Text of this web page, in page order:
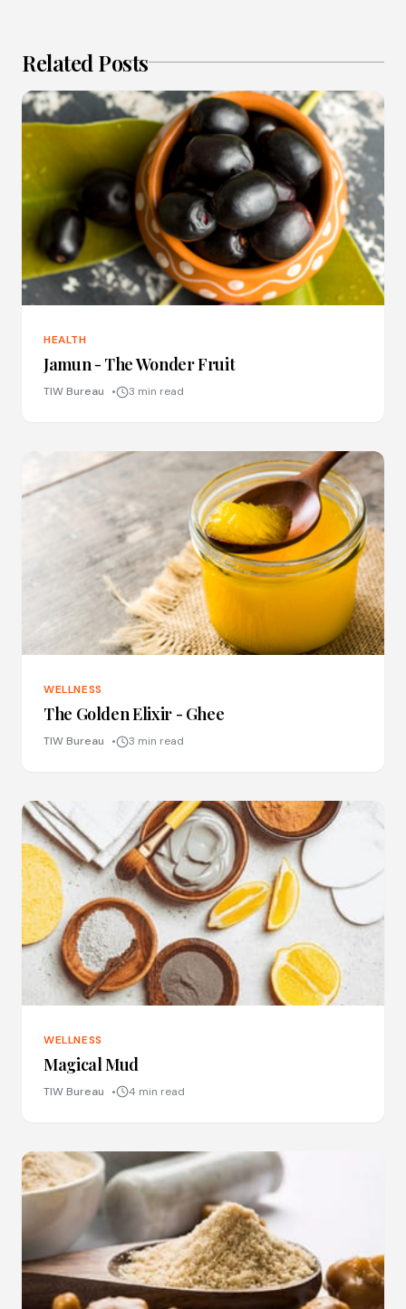
Related Posts
HEALTH
Jamun - The Wonder Fruit
TIW Bureau 3 min read
WELLNESS
The Golden Elixir - Ghee
TIW Bureau 3 min read
WELLNESS
Magical Mud
TIW Bureau 4 min read